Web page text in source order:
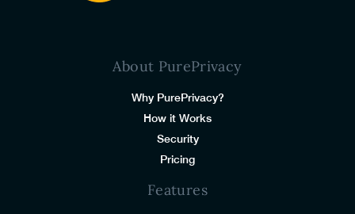
About PurePrivacy
Why PurePrivacy?
How it Works
Security
Pricing
Features